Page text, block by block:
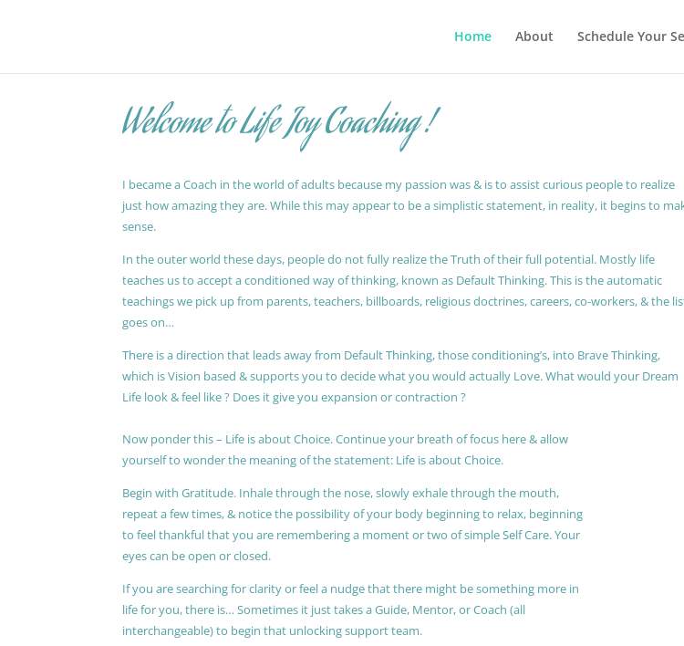
Home About Schedule Your
Welcome to Life Joy Coaching !
I became a Coach in the world of adults because my passion was & is to assist curious people to realize
just how amazing they are. While this may appear to be a simplistic statement, in reality, it begins to
sense.
In the outer world these days, people do not fully realize the Truth of their full potential. Mostly life
teaches us to accept a conditioned way of thinking, known as Default Thinking. This is the automatic
teachings we pick up from parents, teachers, billboards, religious doctrines, careers, co-workers, & the
goes on…
There is a direction that leads away from Default Thinking, those conditioning’s, into Brave Thinking,
which is Vision based & supports you to decide what you would actually Love. What would your Dream
Life look & feel like ? Does it give you expansion or contraction ?
Now ponder this – Life is about Choice. Continue your breath of focus here & allow
yourself to wonder the meaning of the statement: Life is about Choice.
Begin with Gratitude. Inhale through the nose, slowly exhale through the mouth,
repeat a few times, & notice the possibility of your body beginning to relax, beginning
to feel thankful that you are remembering a moment or two of simple Self Care. Your
eyes can be open or closed.
If you are searching for clarity or feel a nudge that there might be something more in
life for you, there is… Sometimes it just takes a Guide, Mentor, or Coach (all
interchangeable) to begin that unlocking support team.